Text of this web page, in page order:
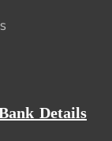
Details